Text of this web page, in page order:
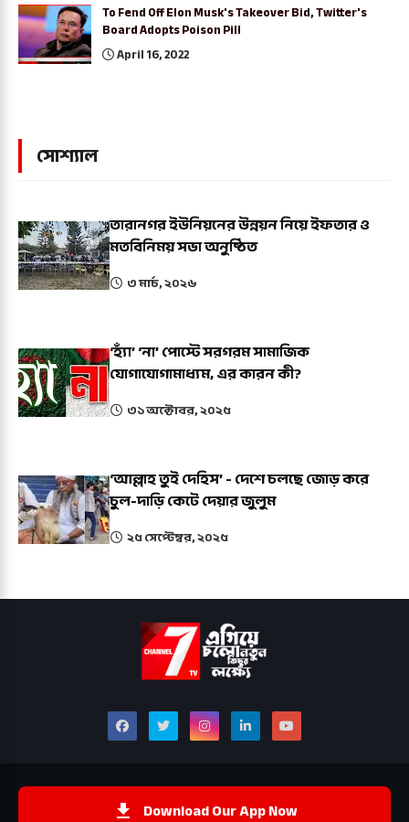
To Fend Off Elon Musk's Takeover Bid, Twitter's
Board Adopts Poison Pill
April 16, 2022
সোশ্যাল
তারানগর ইউনিয়নের উন্নয়ন নিয়ে ইফতার ও
মতবিনিময় সভা অনুষ্ঠিত
৩ মার্চ, ২০২৬
‘হ্যাঁ’ ‘না’ পোস্টে সরগরম সামাজিক
যোগাযোগামাধ্যম, এর কারন কী?
৩১ অক্টোবর, ২০২৫
‘আল্লাহ তুই দেহিস’ - দেশে চলছে জোড় করে
চুল-দাড়ি কেটে দেয়ার জুলুম
২৫ সেপ্টেম্বর, ২০২৫
Download Our App Now